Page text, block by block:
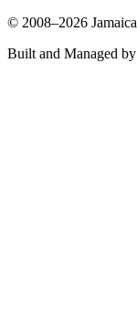
© 2008–2026
Built and Managed by